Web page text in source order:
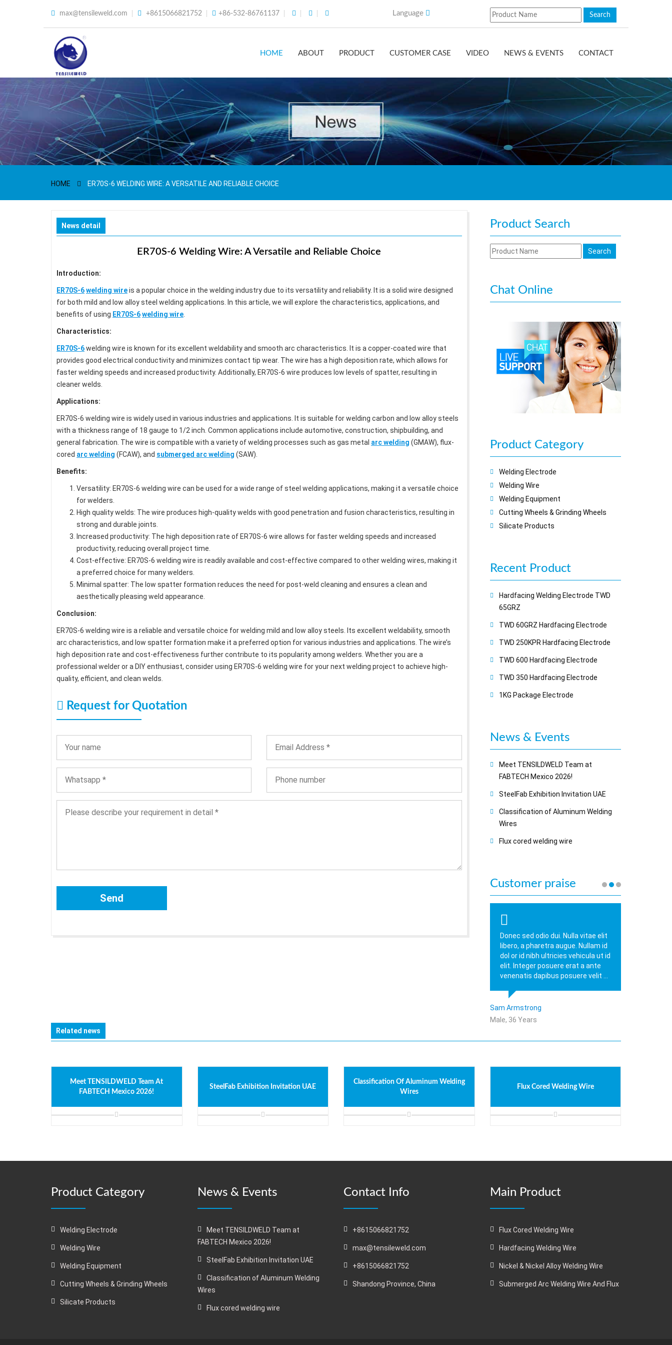
max@tensileweld.com +8615066821752 +86-532-86761137 Language
HOME ABOUT PRODUCT CUSTOMER CASE VIDEO NEWS & EVENTS CONTACT
HOME ER70S-6 WELDING WIRE: A VERSATILE AND RELIABLE CHOICE
News detail
ER70S-6 Welding Wire: A Versatile and Reliable Choice
Introduction:
ER70S-6welding wireis a popular choice in the welding industry due to its versatility and reliability. It is a solid wire designed
for both mild and low alloy steel welding applications. In this article, we will explore the characteristics, applications, and
benefits of using ER70S-6welding wire
Characteristics:
ER70S-6welding wire is known for its excellent weldability and smooth arc characteristics. It is a copper-coated wire that
provides good electrical conductivity and minimizes contact tip wear. The wire has a high deposition rate, which allows for
faster welding speeds and increased productivity. Additionally, ER70S-6 wire produces low levels of spatter, resulting in
cleaner welds.
Applications:
ER70S-6 welding wire is widely used in various industries and applications. It is suitable for welding carbon and low alloy steels
with a thickness range of 18 gauge to 1/2 inch. Common applications include automotive, construction, shipbuilding, and
general fabrication. The wire is compatible with a variety of welding processes such as gas metal arc welding (GMAW), flux-
cored arc welding (FCAW), and submerged arc welding (SAW).
Benefits:
Versatility: ER70S-6 welding wire can be used for a wide range of steel welding applications, making it a versatile choice
for welders.
High quality welds: The wire produces high-quality welds with good penetration and fusion characteristics, resulting in
strong and durable joints.
Increased productivity: The high deposition rate of ER70S-6 wire allows for faster welding speeds and increased
productivity, reducing overall project time.
Cost-effective: ER70S-6 welding wire is readily available and cost-effective compared to other welding wires, making it
a preferred choice for many welders.
Minimal spatter: The low spatter formation reduces the need for post-weld cleaning and ensures a clean and
aesthetically pleasing weld appearance.
Conclusion:
ER70S-6 welding wire is a reliable and versatile choice for welding mild and low alloy steels. Its excellent weldability, smooth
arc characteristics, and low spatter formation make it a preferred option for various industries and applications. The wire’s
high deposition rate and cost-effectiveness further contribute to its popularity among welders. Whether you are a
professional welder or a DIY enthusiast, consider using ER70S-6 welding wire for your next welding project to achieve high-
quality, efficient, and clean welds.
Request for Quotation
Product Search
Chat Online
Product Category
Welding Electrode
Welding Wire
Welding Equipment
Cutting Wheels & Grinding Wheels
Silicate Products
Recent Product
Hardfacing Welding Electrode TWD
65GRZ
TWD 60GRZ Hardfacing Electrode
TWD 250KPR Hardfacing Electrode
TWD 600 Hardfacing Electrode
TWD 350 Hardfacing Electrode
1KG Package Electrode
News & Events
Meet TENSILDWELD Team at
FABTECH Mexico 2026!
SteelFab Exhibition Invitation UAE
Classification of Aluminum Welding
Wires
Flux cored welding wire
Customer praise
Donec sed odio dui. Nulla vitae elit
libero, a pharetra augue. Nullam id
dol or id nibh ultricies vehicula ut id
elit. Integer posuere erat a ante
venenatis dapibus posuere velit ...
Sam Armstrong
Male, 36 Years
Related news
Meet TENSILDWELD Team At
FABTECH Mexico 2026!
SteelFab Exhibition Invitation UAE
Classification Of Aluminum Welding
Wires
Flux Cored Welding Wire
Product Category
Welding Electrode
Welding Wire
Welding Equipment
Cutting Wheels & Grinding Wheels
Silicate Products
News & Events
Meet TENSILDWELD Team at
FABTECH Mexico 2026!
SteelFab Exhibition Invitation UAE
Classification of Aluminum Welding
Wires
Flux cored welding wire
Contact Info
+8615066821752
max@tensileweld.com
+8615066821752
Shandong Province, China
Main Product
Flux Cored Welding Wire
Hardfacing Welding Wire
Nickel & Nickel Alloy Welding Wire
Submerged Arc Welding Wire And Flux